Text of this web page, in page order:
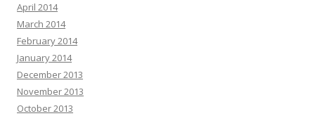
April 2014
March 2014
February 2014
January 2014
December 2013
November 2013
October 2013